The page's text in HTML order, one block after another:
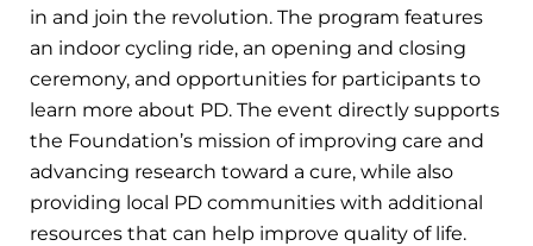
in and join the revolution. The program features
an indoor cycling ride, an opening and closing
ceremony, and opportunities for participants to
learn more about PD. The event directly supports
the Foundation’s mission of improving care and
advancing research toward a cure, while also
providing local PD communities with additional
resources that can help improve quality of life.